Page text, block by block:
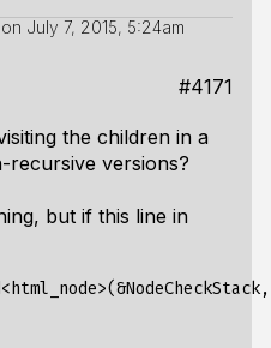
on July 7, 2015, 5:24am
#4171
the children in a
versions?
but if this line in